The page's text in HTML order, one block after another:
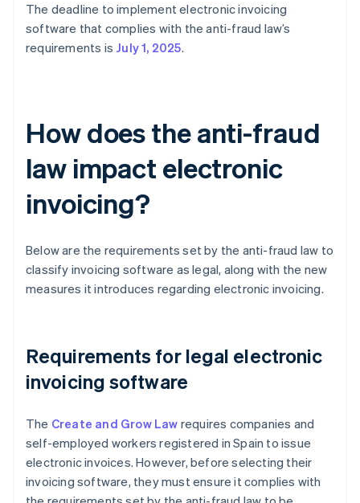
The deadline to implement electronic invoicing
software that complies with the anti-fraud law’s
requirements is July 1, 2025.
How does the anti-fraud
law impact electronic
invoicing?
Below are the requirements set by the anti-fraud law to
classify invoicing software as legal, along with the new
measures it introduces regarding electronic invoicing.
Requirements for legal electronic
invoicing software
The Create and Grow Law requires companies and
self-employed workers registered in Spain to issue
electronic invoices. However, before selecting their
invoicing software, they must ensure it complies with